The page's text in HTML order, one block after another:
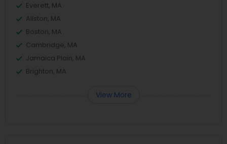
Everett, MA
Allston, MA
Boston, MA
Cambridge, MA
Jamaica Plain, MA
Brighton, MA
View More